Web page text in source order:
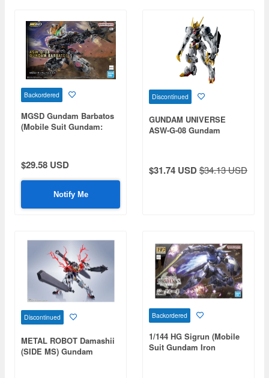
Backordered
MGSD Gundam Barbatos
(Mobile Suit Gundam:
$29.58 USD
Notify Me
Discontinued
GUNDAM UNIVERSE
ASW-G-08 Gundam
$31.74 USD$34.13 USD
Discontinued
METAL ROBOT Damashii
(SIDE MS) Gundam
Backordered
1/144 HG Sigrun (Mobile
Suit Gundam Iron